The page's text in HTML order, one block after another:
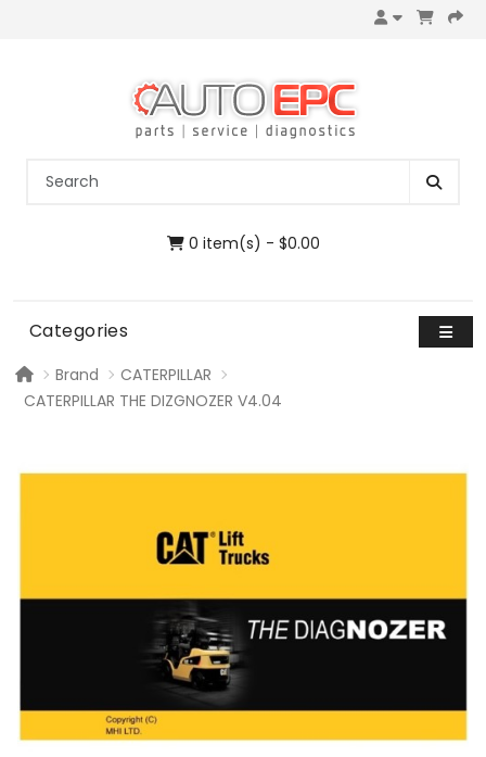
0 item(s) - $0.00
Categories
Brand
CATERPILLAR
CATERPILLAR THE DIZGNOZER V4.04